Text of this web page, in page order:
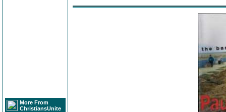
More From
ChristiansUnite